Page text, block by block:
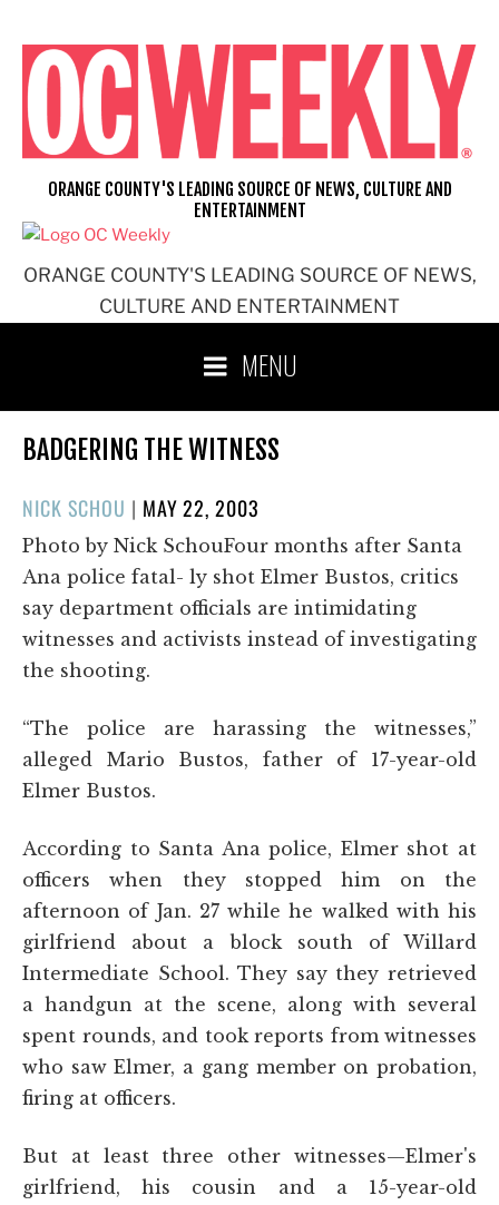
content
ORANGE COUNTY'S LEADING SOURCE OF NEWS,
CULTURE AND ENTERTAINMENT
ORANGE COUNTY'S LEADING SOURCE OF NEWS, CULTURE AND
ENTERTAINMENT
MENU
BADGERING THE WITNESS
NICK SCHOU | POSTED
ON
MAY 22, 2003
Photo by Nick SchouFour months after Santa
Ana police fatal- ly shot Elmer Bustos, critics
say department officials are intimidating
witnesses and activists instead of investigating
the shooting.
“The police are harassing the witnesses,”
alleged Mario Bustos, father of 17-year-old
Elmer Bustos.
According to Santa Ana police, Elmer shot at
officers when they stopped him on the
afternoon of Jan. 27 while he walked with his
girlfriend about a block south of Willard
Intermediate School. They say they retrieved
a handgun at the scene, along with several
spent rounds, and took reports from witnesses
who saw Elmer, a gang member on probation,
firing at officers.
But at least three other witnesses—Elmer's
girlfriend, his cousin and a 15-year-old